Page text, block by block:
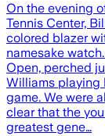
On the evening
Tennis Center,
colored blazer
namesake
Open, perched
Williams playing
game. We were
clear that the
greatest gene…